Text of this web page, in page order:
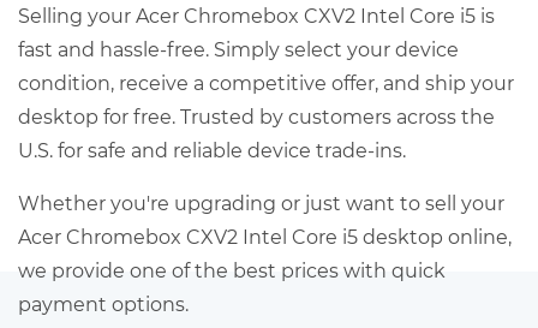
Selling your Acer Chromebox CXV2 Intel Core i5 is
fast and hassle-free. Simply select your device
condition, receive a competitive offer, and ship your
desktop for free. Trusted by customers across the
U.S. for safe and reliable device trade-ins.
Whether you're upgrading or just want to sell your
Acer Chromebox CXV2 Intel Core i5 desktop online,
we provide one of the best prices with quick
payment options.